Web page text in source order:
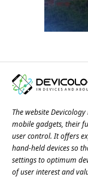
The website
mobile gadgets, their
user control. It offers
hand-held devices so
settings to optimum
of user interest and